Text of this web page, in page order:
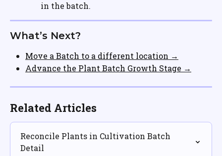
in the batch.
What’s Next?
Move a Batch to a different location →
Advance the Plant Batch Growth Stage →
Related Articles
Reconcile Plants in Cultivation Batch
Detail